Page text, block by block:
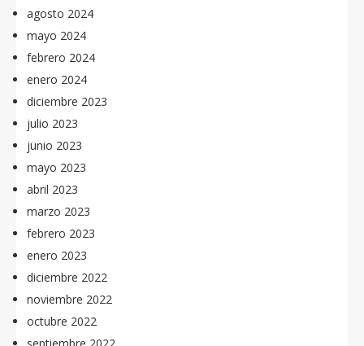
agosto 2024
mayo 2024
febrero 2024
enero 2024
diciembre 2023
julio 2023
junio 2023
mayo 2023
abril 2023
marzo 2023
febrero 2023
enero 2023
diciembre 2022
noviembre 2022
octubre 2022